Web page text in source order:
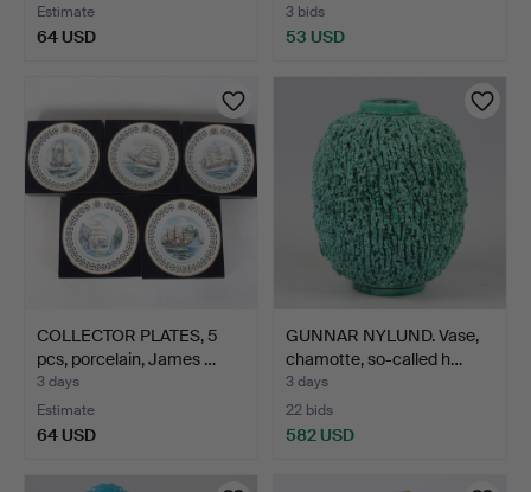
Estimate
64 USD
3 bids
53 USD
COLLECTOR PLATES, 5
pcs, porcelain, James …
3 days
Estimate
64 USD
GUNNAR NYLUND. Vase,
chamotte, so-called h…
3 days
22 bids
582 USD